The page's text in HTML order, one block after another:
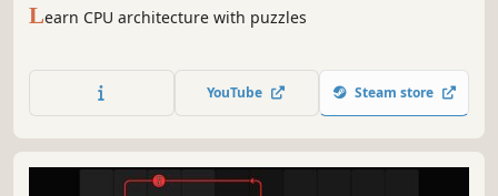
Learn CPU architecture with puzzles
YouTube Steam store